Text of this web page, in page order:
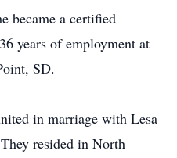
became a certified
years of employment at
SD.
in marriage with Lesa
resided in North